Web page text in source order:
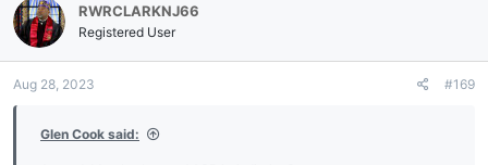
RWRCLARKNJ66
Registered User
Aug 28, 2023 #169
Glen Cook said: